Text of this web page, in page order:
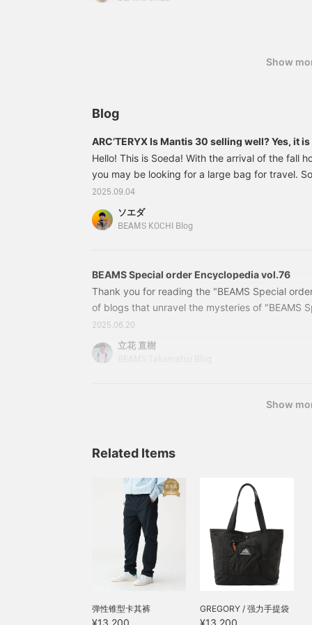
Show
Blog
ARC’TERYX Is Mantis 30 selling well? Yes, it
Hello! This is Soeda! With the arrival of the fall
you may be looking for a large bag for travel.
introduce the MAITIS 30 from ARC'TERYX,
much attention. 11610588729 ARC’TERYX /
¥29,700 (tax included) Item number： 11-61-
model, the "
2025.09.04
ソエダ
BEAMS KOCHI Blog
BEAMS Special order Encyclopedia vol.76
Thank you for reading the "BEAMS Special
of blogs that unravel the mysteries of "BEAMS
There is a huge number of "BEAMS Special
because there are so many plans, they
shroud. The Takamatsu store will provide a
2025.06.20
立花 直樹
Show
Related Items
弹性锥型卡其裤
¥13,200
GREGORY / 强力手提袋
¥13,200